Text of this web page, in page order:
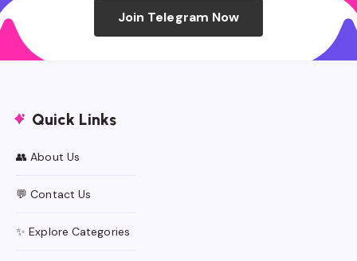
Join Telegram Now
Quick Links
👥 About Us
💬 Contact Us
✨ Explore Categories